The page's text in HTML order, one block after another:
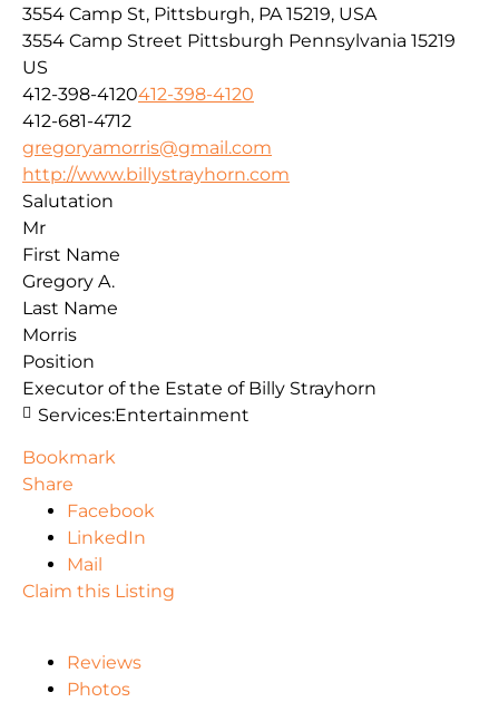
3554 Camp St, Pittsburgh, PA 15219, USA
3554 Camp Street Pittsburgh Pennsylvania 15219
US
412-398-4120412-398-4120
412-681-4712
gregoryamorris@gmail.com
http://www.billystrayhorn.com
Salutation
Mr
First Name
Gregory A.
Last Name
Morris
Position
Executor of the Estate of Billy Strayhorn
Services:Entertainment
Bookmark
Share
Facebook
LinkedIn
Mail
Claim this Listing
Reviews
Photos